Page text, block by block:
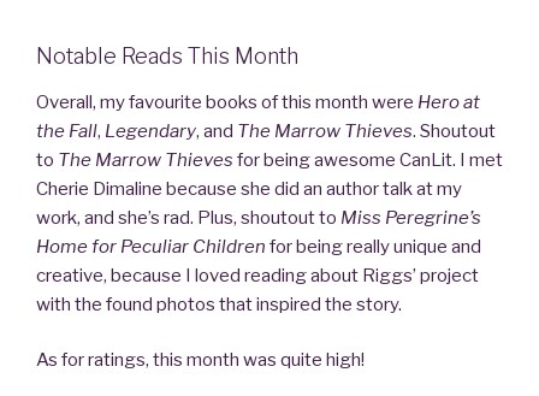
Notable Reads This Month
Overall, my favourite books of this month were Hero at
the Fall, Legendary, and The Marrow Thieves. Shoutout
to The Marrow Thieves for being awesome CanLit. I met
Cherie Dimaline because she did an author talk at my
work, and she’s rad. Plus, shoutout to Miss Peregrine’s
Home for Peculiar Children for being really unique and
creative, because I loved reading about Riggs’ project
with the found photos that inspired the story.
As for ratings, this month was quite high!